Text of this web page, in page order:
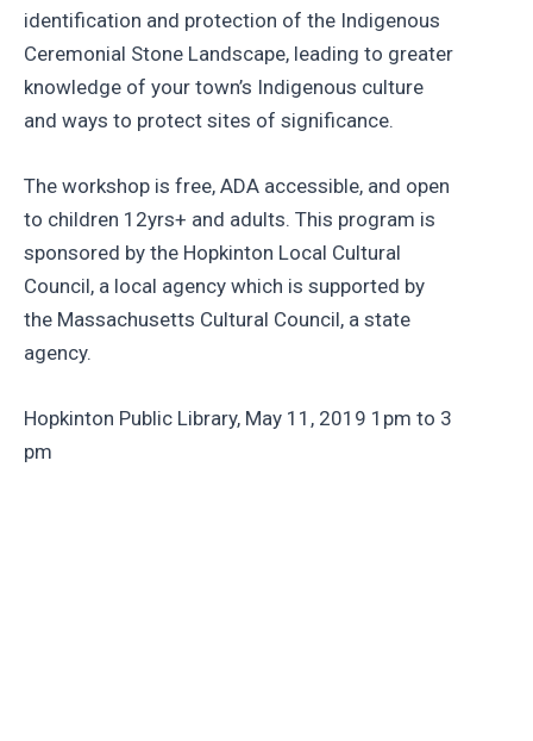
identification and protection of the Indigenous
Ceremonial Stone Landscape, leading to greater
knowledge of your town’s Indigenous culture
and ways to protect sites of significance.
The workshop is free, ADA accessible, and open
to children 12yrs+ and adults. This program is
sponsored by the Hopkinton Local Cultural
Council, a local agency which is supported by
the Massachusetts Cultural Council, a state
agency.
Hopkinton Public Library, May 11, 2019 1pm to 3
pm